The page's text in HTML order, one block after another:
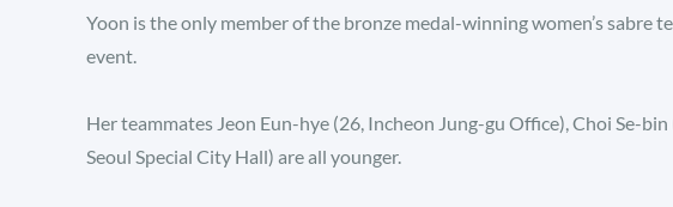
Yoon is the only member of the bronze medal-winning women’s sabre
event.
Her teammates Jeon Eun-hye (26, Incheon Jung-gu Office), Choi Se-
Seoul Special City Hall) are all younger.